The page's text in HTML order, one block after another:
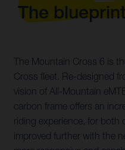
The
The Mountain Cross 6 is
Cross fleet. Re-designed
vision of All-Mountain
carbon frame offers an
riding experience, for both
improved further with the